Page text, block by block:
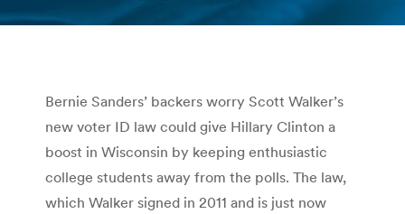
You are here:
Bernie Sanders’ backers worry Scott Walker’s
new voter ID law could give Hillary Clinton a
boost in Wisconsin by keeping enthusiastic
college students away from the polls. The law,
which Walker signed in 2011 and is just now